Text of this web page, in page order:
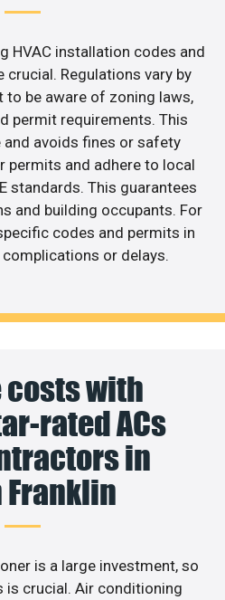
HVAC installation codes and
crucial. Regulations vary by
to be aware of zoning laws,
permit requirements. This
and avoids fines or safety
permits and adhere to local
standards. This guarantees
and building occupants. For
codes and permits in
or delays.
costs with
rated ACs
in
Franklin
is a large investment, so
is crucial. Air conditioning